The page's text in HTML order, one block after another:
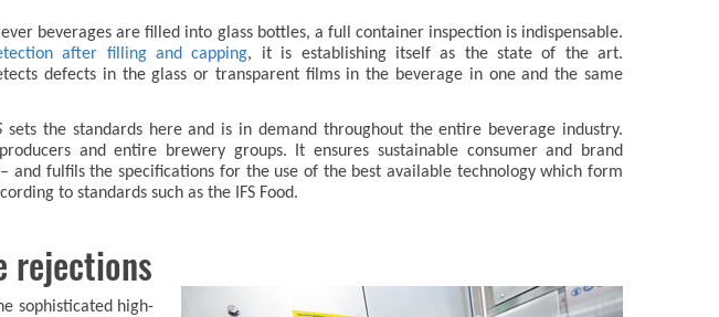
beverages are filled into glass bottles, a full container inspection is indispensable.
after filling and capping, it is establishing itself as the state of the art.
defects in the glass or transparent films in the beverage in one and the same
sets the standards here and is in demand throughout the entire beverage industry.
and entire brewery groups. It ensures sustainable consumer and brand
and fulfils the specifications for the use of the best available technology which form
to standards such as the IFS Food.
rejections
sophisticated high-